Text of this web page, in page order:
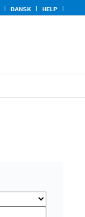
DANSK HELP